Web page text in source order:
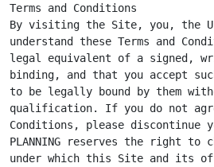
Terms and Conditions
By visiting the Site, you, the
understand these Terms and
legal equivalent of a signed,
binding, and that you accept
to be legally bound by them
qualification. If you do not
Conditions, please discontinue
PLANNING reserves the right to
under which this Site and its